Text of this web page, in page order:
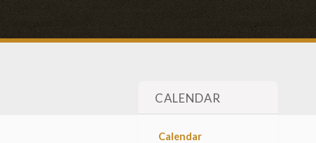
CALENDAR
Calendar